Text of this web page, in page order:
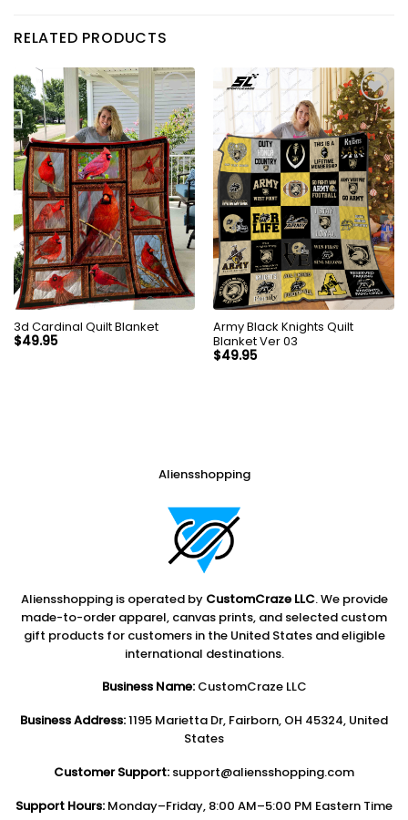
RELATED PRODUCTS
3d Cardinal Quilt Blanket
$49.95
Army Black Knights Quilt
Blanket Ver 03
$49.95
Aliensshopping
Aliensshopping is operated by CustomCraze LLC. We provide
made-to-order apparel, canvas prints, and selected custom
gift products for customers in the United States and eligible
international destinations.
Business Name:CustomCraze LLC
Business Address:1195 Marietta Dr, Fairborn, OH 45324, United
States
Customer Support: support@aliensshopping.com
Support Hours: Monday–Friday, 8:00 AM–5:00 PM Eastern Time